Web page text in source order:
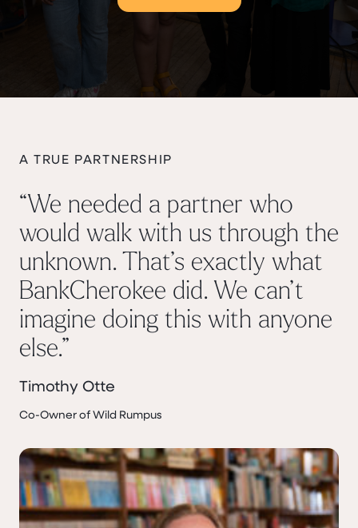
A TRUE PARTNERSHIP
“We needed a partner who
would walk with us through the
unknown. That’s exactly what
BankCherokee did. We can’t
imagine doing this with anyone
else.”
Timothy Otte
Co-Owner of Wild Rumpus